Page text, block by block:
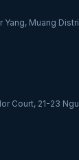
Yang, Muang
Court, 21-23